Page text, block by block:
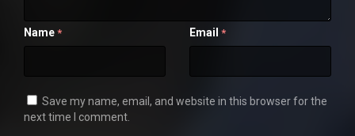
Name * Email *
Save my name, email, and website in this browser for the
next time I comment.